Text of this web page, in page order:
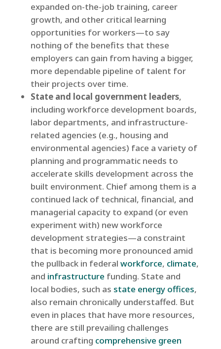
expanded on-the-job training, career
growth, and other critical learning
opportunities for workers—to say
nothing of the benefits that these
employers can gain from having a bigger,
more dependable pipeline of talent for
their projects over time.
State and local government leaders,
including workforce development boards,
labor departments, and infrastructure-
related agencies (e.g., housing and
environmental agencies) face a variety of
planning and programmatic needs to
accelerate skills development across the
built environment. Chief among them is a
continued lack of technical, financial, and
managerial capacity to expand (or even
experiment with) new workforce
development strategies—a constraint
that is becoming more pronounced amid
the pullback in federal workforce, climate,
and infrastructure funding. State and
local bodies, such as state energy offices,
also remain chronically understaffed. But
even in places that have more resources,
there are still prevailing challenges
around crafting comprehensive green